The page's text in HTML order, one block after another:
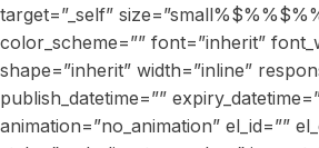
target=”_self”
color_scheme=”” font=”inherit”
shape=”inherit” width=”inline”
publish_datetime=””
animation=”no_animation” el_id=””